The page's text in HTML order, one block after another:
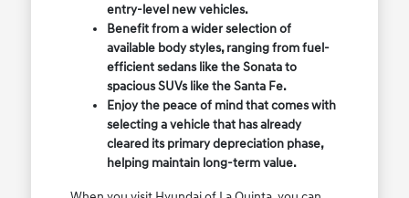
entry-level new vehicles.
Benefit from a wider selection of
available body styles, ranging from fuel-
efficient sedans like the Sonata to
spacious SUVs like the Santa Fe.
Enjoy the peace of mind that comes with
selecting a vehicle that has already
cleared its primary depreciation phase,
helping maintain long-term value.